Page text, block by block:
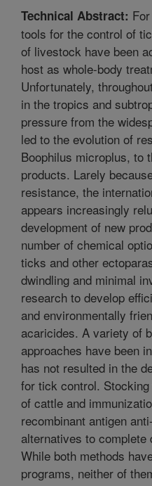
Technical Abstract:
tools for the control of
of livestock have been
host as whole-body
Unfortunately,
in the tropics and
pressure from the
led to the evolution of
Boophilus microplus, to
products. Larely
resistance, the
appears increasingly
development of new
number of chemical
ticks and other
dwindling and minimal
research to develop
and environmentally
acaricides. A variety of
approaches have been
has not resulted in the
for tick control.
of cattle and
recombinant antigen
alternatives to complete
While both methods
programs, neither of